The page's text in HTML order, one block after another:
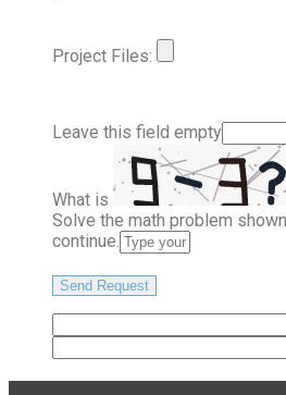
Project Files:
Leave this field empty
What is
Solve the math problem
continue.